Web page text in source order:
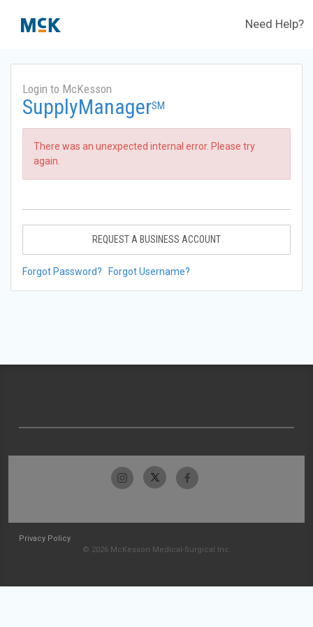
Need Help?
Login to McKesson
SupplyManagerSM
There was an unexpected internal error. Please try
again.
REQUEST A BUSINESS ACCOUNT
Forgot Password? Forgot Username?
Privacy Policy
© 2026 McKesson Medical-Surgical Inc.